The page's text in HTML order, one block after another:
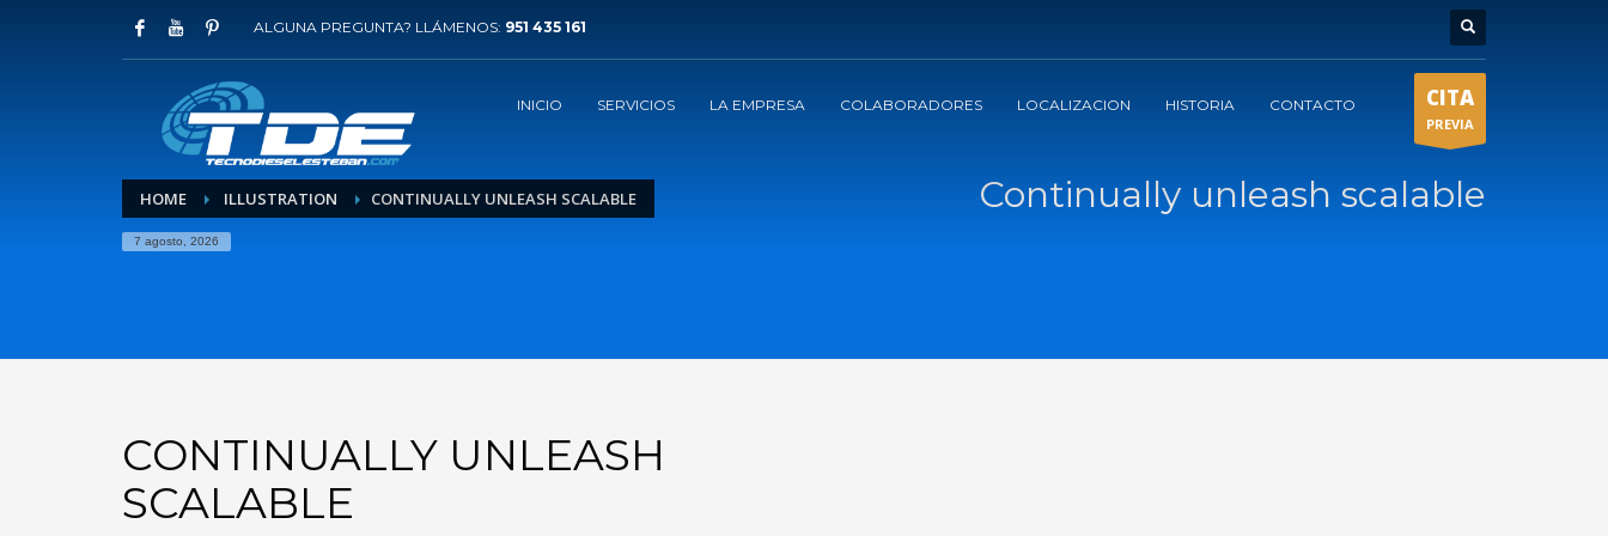
ALGUNA PREGUNTA? LLÁMENOS: 951 435 161
INICIO SERVICIOS LA EMPRESA COLABORADORES LOCALIZACION HISTORIA CONTACTO CITA
PREVIA
HOME ILLUSTRATION CONTINUALLY UNLEASH SCALABLE
7 agosto, 2026
Continually unleash scalable
CONTINUALLY UNLEASH
SCALABLE